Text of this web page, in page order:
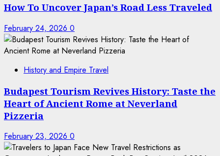
How To Uncover Japan’s Road Less Traveled
February 24, 2026 0
History and Empire Travel
Budapest Tourism Revives History: Taste the
Heart of Ancient Rome at Neverland
Pizzeria
February 23, 2026 0